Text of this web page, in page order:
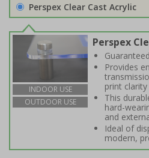
Perspex Clear Cast Acrylic
INDOOR USE
OUTDOOR USE
Perspex
Provides
print clarity
This
hard-
and
Ideal of
modern,